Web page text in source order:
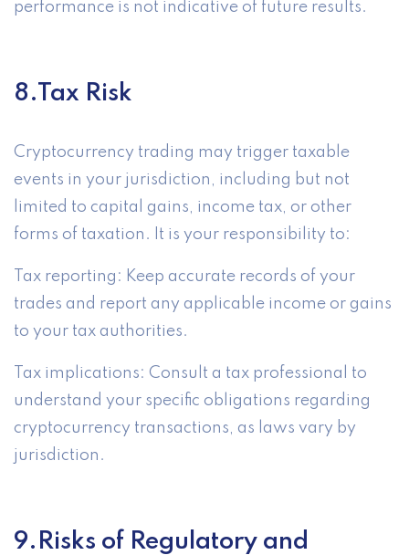
performance is not indicative of future results.
8.Tax Risk
Cryptocurrency trading may trigger taxable
events in your jurisdiction, including but not
limited to capital gains, income tax, or other
forms of taxation. It is your responsibility to:
Tax reporting: Keep accurate records of your
trades and report any applicable income or gains
to your tax authorities.
Tax implications: Consult a tax professional to
understand your specific obligations regarding
cryptocurrency transactions, as laws vary by
jurisdiction.
9.Risks of Regulatory and